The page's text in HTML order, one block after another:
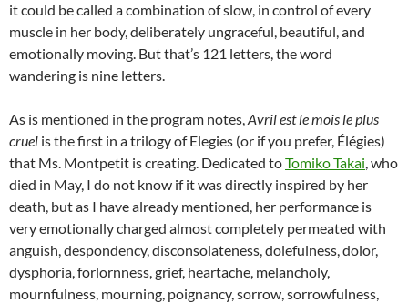
it could be called a combination of slow, in control of every
muscle in her body, deliberately ungraceful, beautiful, and
emotionally moving. But that’s 121 letters, the word
wandering is nine letters.
As is mentioned in the program notes,Avril est le mois le plus
cruel is the first in a trilogy of Elegies (or if you prefer, Élégies)
that Ms. Montpetit is creating. Dedicated toTomiko Takai, who
died in May, I do not know if it was directly inspired by her
death, but as I have already mentioned, her performance is
very emotionally charged almost completely permeated with
anguish, despondency, disconsolateness, dolefulness, dolor,
dysphoria, forlornness, grief, heartache, melancholy,
mournfulness, mourning, poignancy, sorrow, sorrowfulness,